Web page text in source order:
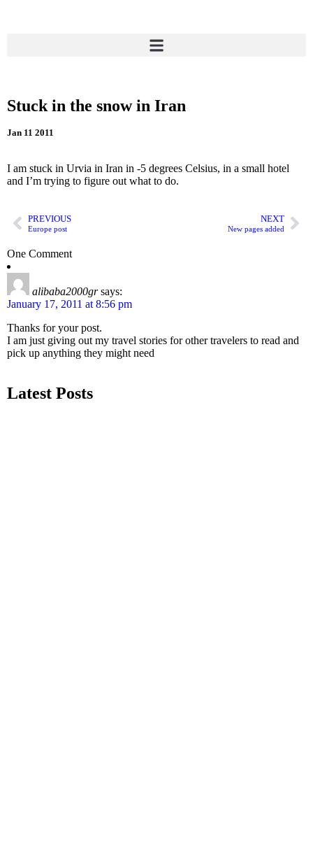
Stuck in the snow in Iran
Jan 11 2011
I am stuck in Urvia in Iran in -5 degrees Celsius, in a small hotel
and I’m trying to figure out what to do.
PREVIOUS
Europe post
NEXT
New pages added
One Comment
alibaba2000gr says:
January 17, 2011 at 8:56 pm
Thanks for your post.
I am just giving out my travel stories for other travelers to read and
pick up anything they might need
Latest Posts